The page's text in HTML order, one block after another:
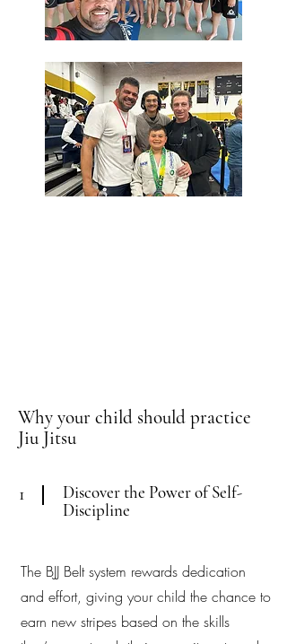
Why your child should practice
Jiu Jitsu
1
Discover the Power of Self-
Discipline
The BJJ Belt system rewards dedication
and effort, giving your child the chance to
earn new stripes based on the skills